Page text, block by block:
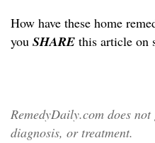
How have these home
you SHARE this article on
RemedyDaily.com does
diagnosis, or treatment.